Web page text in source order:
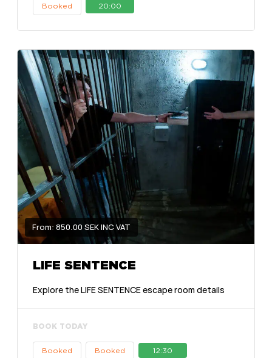
Booked 20:00
From: 850.00 SEK INC VAT
LIFE SENTENCE
Explore the LIFE SENTENCE escape room details
BOOK TODAY
Booked Booked 12:30